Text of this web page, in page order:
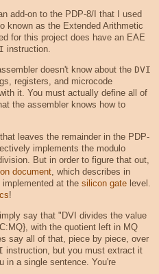
add-on to the PDP-8/I that I used
known as the Extended Arithmetic
for this project does have an EAE
instruction.
doesn't know about the DVI
registers, and microcode
it. You must actually define all of
the assembler knows how to
leaves the remainder in the PDP-
implements the modulo
But in order to figure that out,
document, which describes in
at the silicon gatelevel.
!
say that "DVI divides the value
with the quotient left in MQ
say all of that, piece by piece, over
instruction, but you must extract it
in a single sentence. You're